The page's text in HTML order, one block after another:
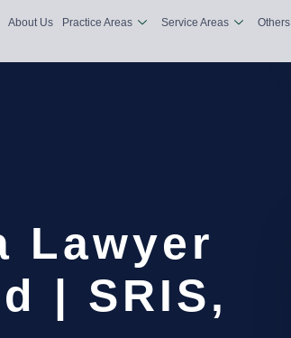
About Us Practice Areas Service Areas Others
Lawyer
| SRIS,